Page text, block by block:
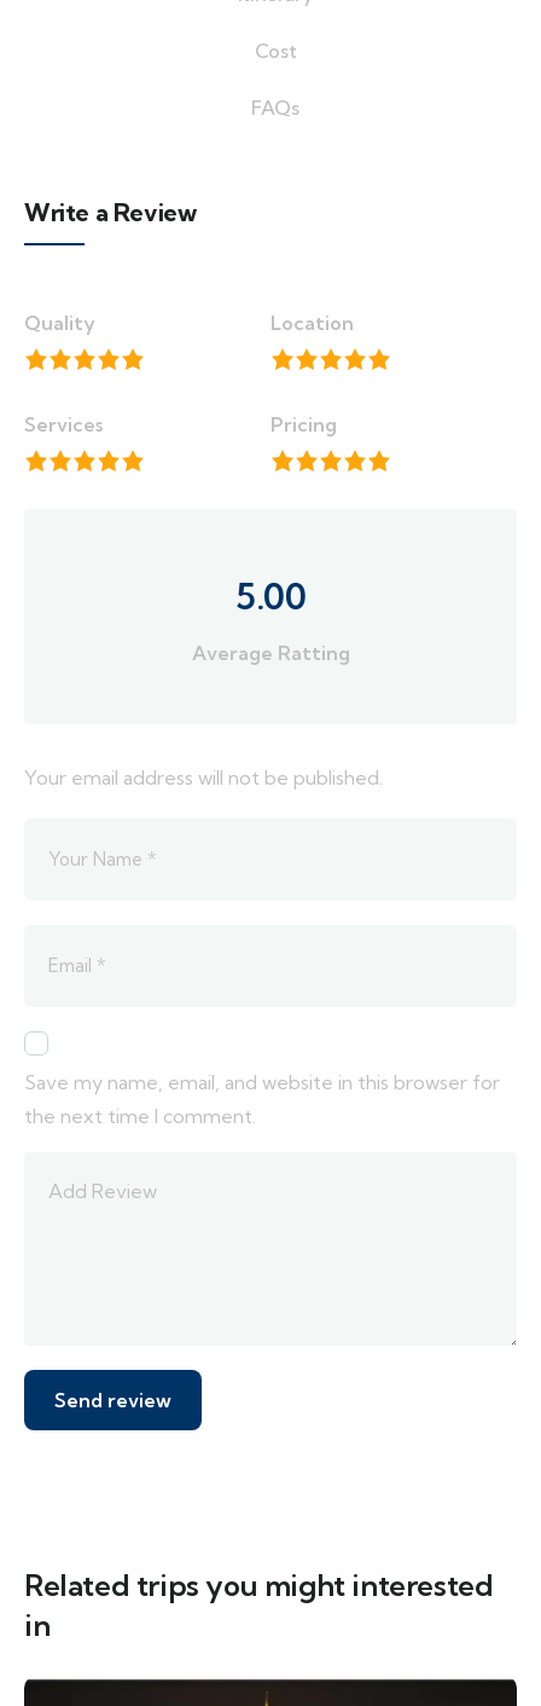
Cost
FAQs
Write a Review
Quality Location
Services Pricing
5.00
Average Ratting
Your email address will not be published.
Save my name, email, and website in this browser for
the next time I comment.
Related trips you might interested
in